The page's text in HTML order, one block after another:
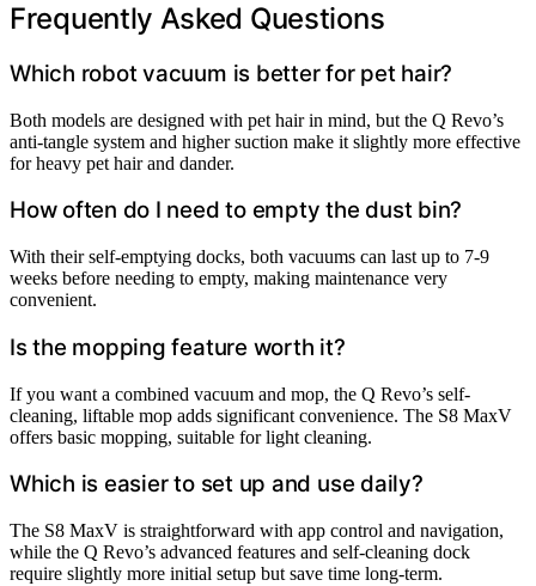
Frequently Asked Questions
Which robot vacuum is better for pet hair?
Both models are designed with pet hair in mind, but the Q Revo’s
anti-tangle system and higher suction make it slightly more effective
for heavy pet hair and dander.
How often do I need to empty the dust bin?
With their self-emptying docks, both vacuums can last up to 7-9
weeks before needing to empty, making maintenance very
convenient.
Is the mopping feature worth it?
If you want a combined vacuum and mop, the Q Revo’s self-
cleaning, liftable mop adds significant convenience. The S8 MaxV
offers basic mopping, suitable for light cleaning.
Which is easier to set up and use daily?
The S8 MaxV is straightforward with app control and navigation,
while the Q Revo’s advanced features and self-cleaning dock
require slightly more initial setup but save time long-term.